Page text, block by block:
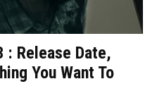
: Release Date,
You Want To